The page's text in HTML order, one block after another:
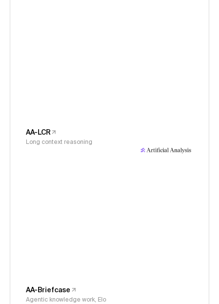
AA-LCR
Long context reasoning
AA-Briefcase
Agentic knowledge work, Elo